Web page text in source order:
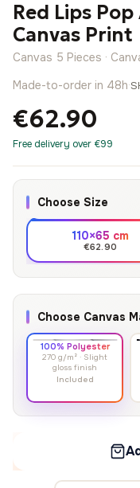
Red Lips
Canvas Print
Canvas 5 Pieces ·
Made-to-order in 48h·
€62.90
Free delivery over €99
Choose Size
110×65 cm
€62.90
Choose Canvas
100% Polyester
270 g/m² · Slight
gloss finish
Included